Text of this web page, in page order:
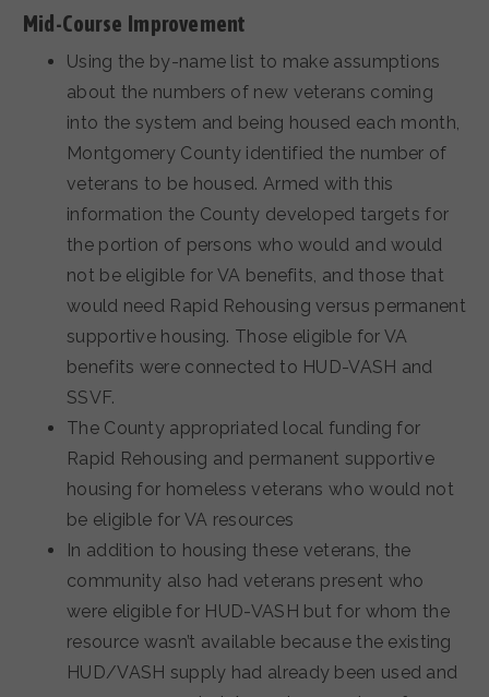
Mid-Course Improvement
Using the by-name list to make assumptions
about the numbers of new veterans coming
into the system and being housed each month,
Montgomery County identified the number of
veterans to be housed. Armed with this
information the County developed targets for
the portion of persons who would and would
not be eligible for VA benefits, and those that
would need Rapid Rehousing versus permanent
supportive housing. Those eligible for VA
benefits were connected to HUD-VASH and
SSVF.
The County appropriated local funding for
Rapid Rehousing and permanent supportive
housing for homeless veterans who would not
be eligible for VA resources
In addition to housing these veterans, the
community also had veterans present who
were eligible for HUD-VASH but for whom the
resource wasn’t available because the existing
HUD/VASH supply had already been used and